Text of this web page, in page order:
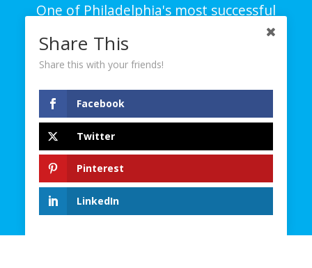
One of Philadelphia's most successful
branding and creative agencies on all
platforms – digital, social and traditional.
© 2023. D4 Creative Group. All Rights Reserved.
Share This
Share this with your friends!
Facebook
Twitter
Pinterest
LinkedIn